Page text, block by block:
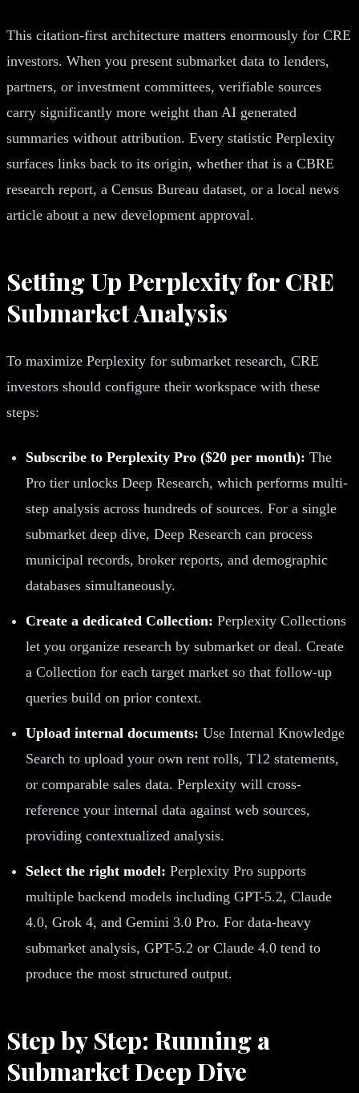
This citation-first architecture matters enormously for CRE
investors. When you present submarket data to lenders,
partners, or investment committees, verifiable sources
carry significantly more weight than AI generated
summaries without attribution. Every statistic Perplexity
surfaces links back to its origin, whether that is a CBRE
research report, a Census Bureau dataset, or a local news
article about a new development approval.
Setting Up Perplexity for CRE
Submarket Analysis
To maximize Perplexity for submarket research, CRE
investors should configure their workspace with these
steps:
Subscribe to Perplexity Pro ($20 per month): The
Pro tier unlocks Deep Research, which performs multi-
step analysis across hundreds of sources. For a single
submarket deep dive, Deep Research can process
municipal records, broker reports, and demographic
databases simultaneously.
Create a dedicated Collection: Perplexity Collections
let you organize research by submarket or deal. Create
a Collection for each target market so that follow-up
queries build on prior context.
Upload internal documents: Use Internal Knowledge
Search to upload your own rent rolls, T12 statements,
or comparable sales data. Perplexity will cross-
reference your internal data against web sources,
providing contextualized analysis.
Select the right model: Perplexity Pro supports
multiple backend models including GPT-5.2, Claude
4.0, Grok 4, and Gemini 3.0 Pro. For data-heavy
submarket analysis, GPT-5.2 or Claude 4.0 tend to
produce the most structured output.
Step by Step: Running a
Submarket Deep Dive